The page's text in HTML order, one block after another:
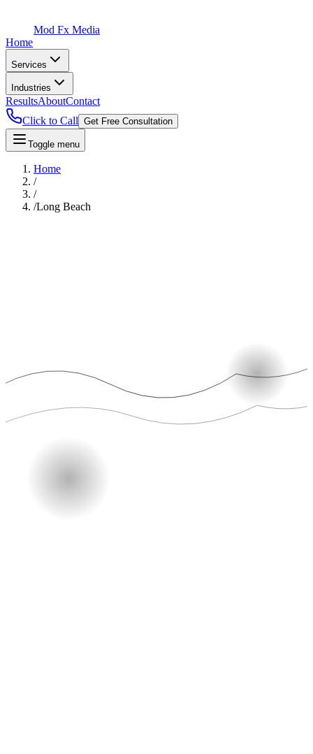
Mod Fx Media
Home
Services
Industries
ResultsAboutContact
Click to Call Get Free Consultation
Toggle menu
Home
/
/
/Long Beach